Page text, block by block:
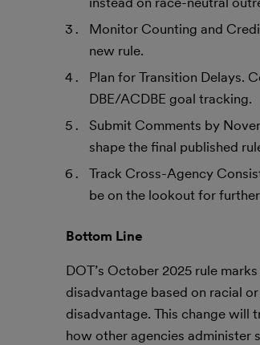
Monitor Counting and
new rule.
Plan for Transition Delays.
DBE/ACDBE goal tracking.
Submit Comments by
shape the final published
Track Cross-Agency
be on the lookout for
Bottom Line
DOT’s October 2025 rule
disadvantage based on racial
disadvantage. This change
how other agencies administer